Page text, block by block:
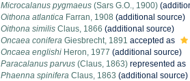
Microcalanus pygmaeus (Sars G.O., 1900)
Oithona atlantica Farran, 1908 (additional source)
Oithona similis Claus, 1866 (additional source)
Oncaea conifera Giesbrecht, 1891 accepted as
Oncaea englishi Heron, 1977 (additional source)
Paracalanus parvus (Claus, 1863) represented as
Phaenna spinifera Claus, 1863 (additional source)